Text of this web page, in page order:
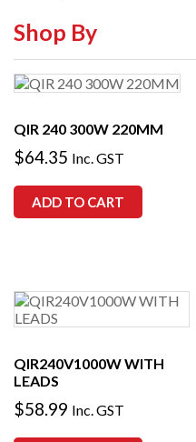
Shop By
Shop By Equipment Type
Shop By Brand
QIR 240 300W 220MM
$64.35 Inc. GST
ADD TO CART
QIR240V1000W WITH
LEADS
$58.99 Inc. GST